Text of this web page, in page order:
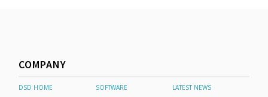
COMPANY
DSD HOME SOFTWARE LATEST NEWS